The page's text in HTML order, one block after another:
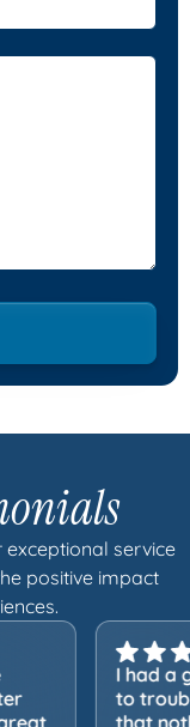
service
positive impact
I had a
to
that